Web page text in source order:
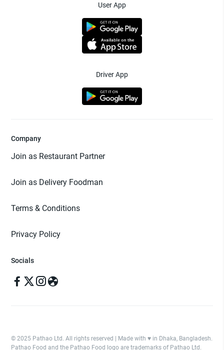
User App
Driver App
Company
Join as Restaurant Partner
Join as Delivery Foodman
Terms & Conditions
Privacy Policy
Socials
© 2025 Pathao Ltd. All rights reserved | Made with ♥️ in Dhaka, Bangladesh.
Pathao Food and the Pathao Food logo are trademarks of Pathao Ltd.